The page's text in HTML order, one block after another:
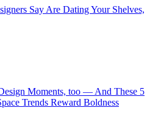
Say Are Dating Your Shelves,
Moments, too — And These 5
Trends Reward Boldness